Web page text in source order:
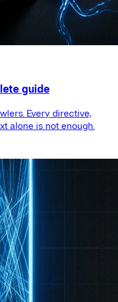
guide
Every directive,
alone is not enough.